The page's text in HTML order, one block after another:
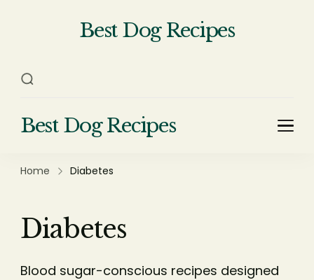
Best Dog Recipes
Best Dog Recipes
Home Diabetes
Diabetes
Blood sugar-conscious recipes designed